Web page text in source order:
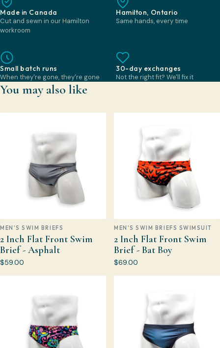
Made in Canada
Cut and sewn in our Hamilton
workroom
Hamilton, Ontario
Same hands, every time
Small batch runs
When they're gone, they're gone
30-day exchanges
Not the right fit? We'll fix it
You may also like
MEN'S SWIM BRIEFS
2 Inch Flat Front Swim
Brief - Asphalt
$59.00
MEN'S SWIM BRIEFS SWIMSUIT
2 Inch Flat Front Swim
Brief - Bat Boy
$69.00